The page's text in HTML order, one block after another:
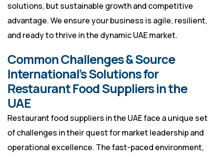
solutions, but sustainable growth and competitive
advantage. We ensure your business is agile, resilient,
and ready to thrive in the dynamic UAE market.
Common Challenges & Source
International’s Solutions for
Restaurant Food Suppliers in the
UAE
Restaurant food suppliers in the UAE face a unique set
of challenges in their quest for market leadership and
operational excellence. The fast-paced environment,